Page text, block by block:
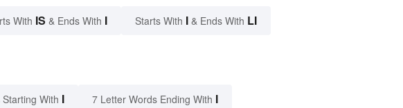
With IS & Ends With I Starts With I & Ends With LI
With I 7 Letter Words Ending With I